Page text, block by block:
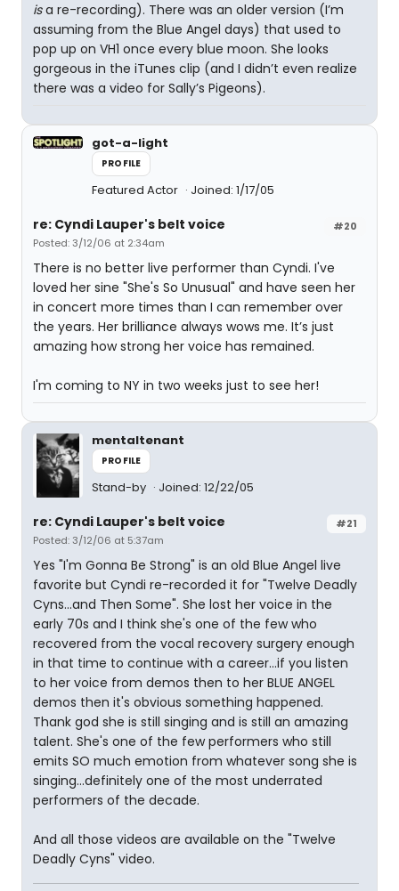
isa re-recording). There was an older version (I’m
assuming from the Blue Angel days) that used to
pop up on VH1 once every blue moon. She looks
gorgeous in the iTunes clip (and I didn’t even realize
there was a video for Sally’s Pigeons).
got-a-light
PROFILE
Featured Actor Joined: 1/17/05
#20
re: Cyndi Lauper's belt voice
Posted: 3/12/06 at 2:34am
There is no better live performer than Cyndi. I've
loved her sine "She's So Unusual" and have seen her
in concert more times than I can remember over
the years. Her brilliance always wows me. It’s just
amazing how strong her voice has remained.
I'm coming to NY in two weeks just to see her!
mentaltenant
PROFILE
Stand-by Joined: 12/22/05
#21
re: Cyndi Lauper's belt voice
Posted: 3/12/06 at 5:37am
Yes "I'm Gonna Be Strong" is an old Blue Angel live
favorite but Cyndi re-recorded it for "Twelve Deadly
Cyns...and Then Some". She lost her voice in the
early 70s and I think she's one of the few who
recovered from the vocal recovery surgery enough
in that time to continue with a career...if you listen
to her voice from demos then to her BLUE ANGEL
demos then it's obvious something happened.
Thank god she is still singing and is still an amazing
talent. She's one of the few performers who still
emits SO much emotion from whatever song she is
singing...definitely one of the most underrated
performers of the decade.
And all those videos are available on the "Twelve
Deadly Cyns" video.